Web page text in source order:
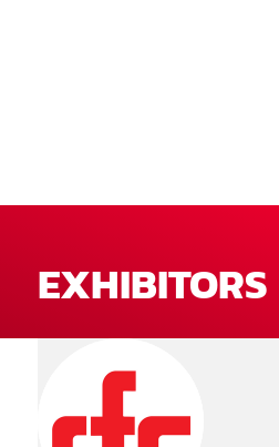
EXHIBITORS